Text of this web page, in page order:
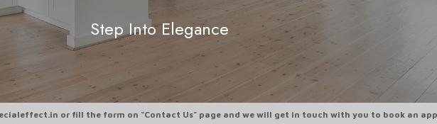
Step Into Elegance
or fill the form on “Contact Us” page and we will get in touch with you to book an